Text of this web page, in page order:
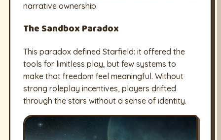
narrative ownership.
The Sandbox Paradox
This paradox defined Starfield: it offered the
tools for limitless play, but few systems to
make that freedom feel meaningful. Without
strong roleplay incentives, players drifted
through the stars without a sense of identity.